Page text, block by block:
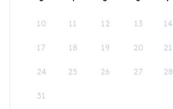
10 11 12 13 14
17 18 19 20 21
24 25 26 27 28
31